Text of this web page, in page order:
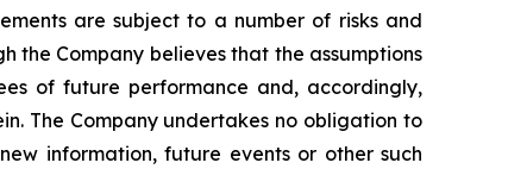
are subject to a number of risks and
Company believes that the assumptions
of future performance and, accordingly,
The Company undertakes no obligation to
information, future events or other such